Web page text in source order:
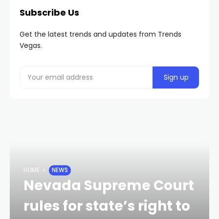
Subscribe Us
Get the latest trends and updates from Trends
Vegas.
HOME NEWS
Nevada Supreme Court
rules for state’s right to